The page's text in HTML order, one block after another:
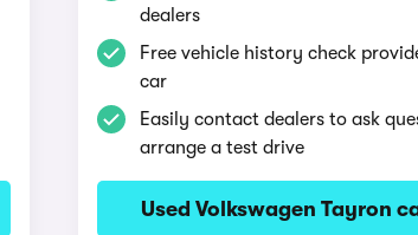
dealers
Free vehicle history check
car
Easily contact dealers to ask
arrange a test drive
Used Volkswagen Tayron